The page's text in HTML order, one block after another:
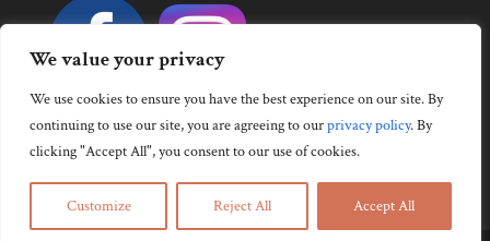
We value your privacy
We use cookies to ensure you have the best experience on our site. By
continuing to use our site, you are agreeing to ourprivacy policy.By
clicking "Accept All", you consent to our use of cookies.
Customize Reject All Accept All